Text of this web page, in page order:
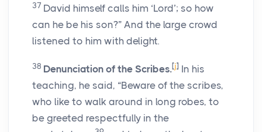
37 David himself calls him ‘Lord’; so how
can he be his son?” And the large crowd
listened to him with delight.
38 Denunciation of the Scribes.[j] In his
teaching, he said, “Beware of the scribes,
who like to walk around in long robes, to
be greeted respectfully in the